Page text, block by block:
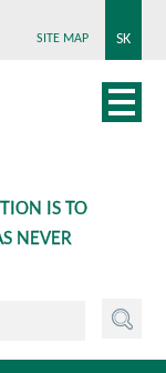
SK
SITE MAP
IS TO
NEVER